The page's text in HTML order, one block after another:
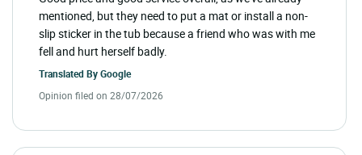
mentioned, but they need to put a mat or install a non-
slip sticker in the tub because a friend who was with me
fell and hurt herself badly.
Translated ByGoogle
Opinion filed on 28/07/2026